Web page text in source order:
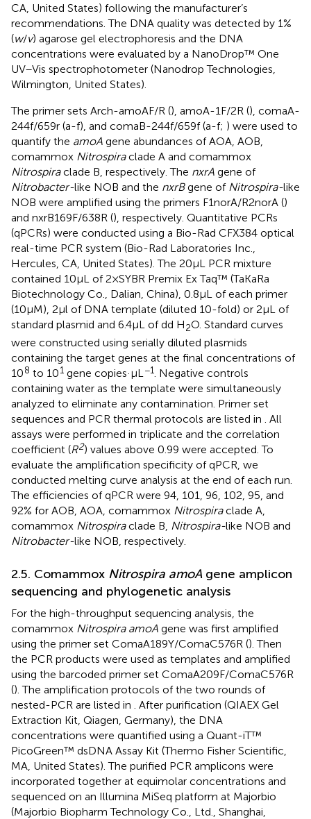
CA, United States) following the manufacturer’s
recommendations. The DNA quality was detected by 1%
(w/v) agarose gel electrophoresis and the DNA
concentrations were evaluated by a NanoDrop™ One
UV–Vis spectrophotometer (Nanodrop Technologies,
Wilmington, United States).
The primer sets Arch-amoAF/R (), amoA-1F/2R (), comaA-
244f/659r (a-f), and comaB-244f/659f (a-f; ) were used to
quantify the amoA gene abundances of AOA, AOB,
comammox Nitrospiraclade A and comammox
Nitrospiraclade B, respectively. The nxrA gene of
Nitrobacter-like NOB and the nxrBgene of Nitrospira-like
NOB were amplified using the primers F1norA/R2norA ()
and nxrB169F/638R (), respectively. Quantitative PCRs
(qPCRs) were conducted using a Bio-Rad CFX384 optical
real-time PCR system (Bio-Rad Laboratories Inc.,
Hercules, CA, United States). The 20 μL PCR mixture
contained 10 μL of 2 × SYBR Premix Ex Taq™ (TaKaRa
Biotechnology Co., Dalian, China), 0.8 μL of each primer
(10 μM), 2 μl of DNA template (diluted 10-fold) or 2 μL of
standard plasmid and 6.4 μL of dd H2O. Standard curves
were constructed using serially diluted plasmids
containing the target genes at the final concentrations of
108 to 101 gene copies·μL−1. Negative controls
containing water as the template were simultaneously
analyzed to eliminate any contamination. Primer set
sequences and PCR thermal protocols are listed in . All
assays were performed in triplicate and the correlation
coefficient (R2) values above 0.99 were accepted. To
evaluate the amplification specificity of qPCR, we
conducted melting curve analysis at the end of each run.
The efficiencies of qPCR were 94, 101, 96, 102, 95, and
92% for AOB, AOA, comammox Nitrospiraclade A,
comammox Nitrospiraclade B, Nitrospira-like NOB and
Nitrobacter-like NOB, respectively.
2.5. Comammox Nitrospira amoAgene amplicon
sequencing and phylogenetic analysis
For the high-throughput sequencing analysis, the
comammox Nitrospira amoA gene was first amplified
using the primer set ComaA189Y/ComaC576R (). Then
the PCR products were used as templates and amplified
using the barcoded primer set ComaA209F/ComaC576R
(). The amplification protocols of the two rounds of
nested-PCR are listed in . After purification (QIAEX Gel
Extraction Kit, Qiagen, Germany), the DNA
concentrations were quantified using a Quant-iT™
PicoGreen™ dsDNA Assay Kit (Thermo Fisher Scientific,
MA, United States). The purified PCR amplicons were
incorporated together at equimolar concentrations and
sequenced on an Illumina MiSeq platform at Majorbio
(Majorbio Biopharm Technology Co., Ltd., Shanghai,